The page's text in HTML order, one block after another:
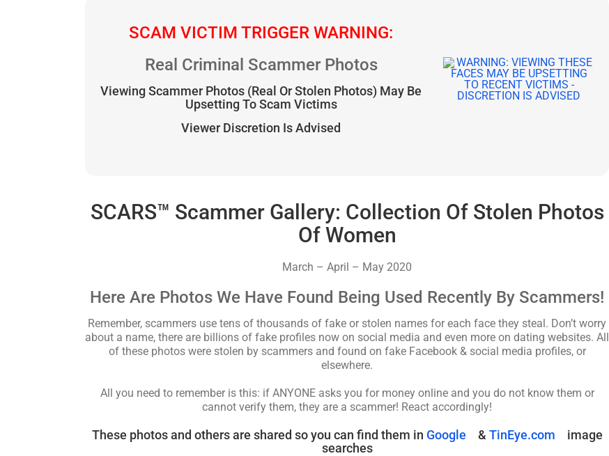
SCAM VICTIM TRIGGER WARNING:
Real Criminal Scammer Photos
Viewing Scammer Photos (Real Or Stolen Photos) May Be
Upsetting To Scam Victims
Viewer Discretion Is Advised
SCARS™ Scammer Gallery: Collection Of Stolen Photos
Of Women
March – April – May 2020
Here Are Photos We Have Found Being Used Recently By Scammers!
Remember, scammers use tens of thousands of fake or stolen names for each face they steal. Don’t worry
about a name, there are billions of fake profiles now on social media and even more on dating websites. All
of these photos were stolen by scammers and found on fake Facebook & social media profiles, or
elsewhere.
All you need to remember is this: if ANYONE asks you for money online and you do not know them or
cannot verify them, they are a scammer! React accordingly!
These photos and others are shared so you can find them in Google & TinEye.com
image
searches